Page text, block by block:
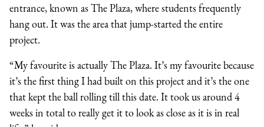
entrance, known as The Plaza, where students frequently
hang out. It was the area that jump-started the entire
project.
“My favourite is actually The Plaza. It’s my favourite because
it’s the first thing I had built on this project and it’s the one
that kept the ball rolling till this date. It took us around 4
weeks in total to really get it to look as close as it is in real